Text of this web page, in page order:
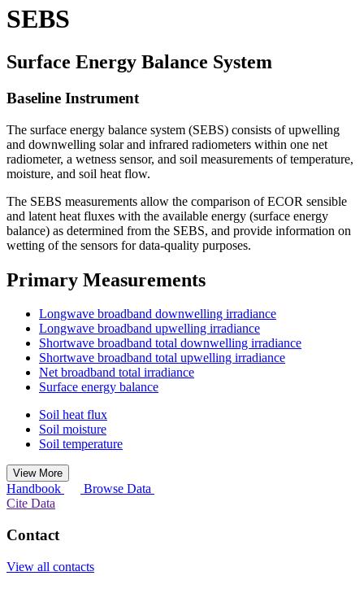
SEBS
Surface Energy Balance System
Baseline Instrument
The surface energy balance system (SEBS) consists of upwelling
and downwelling solar and infrared radiometers within one net
radiometer, a wetness sensor, and soil measurements of temperature,
moisture, and soil heat flow.
The SEBS measurements allow the comparison of ECOR sensible
and latent heat fluxes with the available energy (surface energy
balance) as determined from the SEBS, and provide information on
wetting of the sensors for data-quality purposes.
Primary Measurements
Longwave broadband downwelling irradiance
Longwave broadband upwelling irradiance
Shortwave broadband total downwelling irradiance
Shortwave broadband total upwelling irradiance
Net broadband total irradiance
Surface energy balance
Soil heat flux
Soil moisture
Soil temperature
View More
Handbook
Browse Data
Cite Data
Contact
View all contacts